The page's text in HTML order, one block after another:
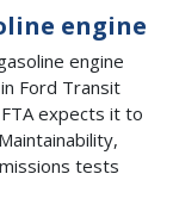
engine
engine
Ford Transit
expects it to
tests